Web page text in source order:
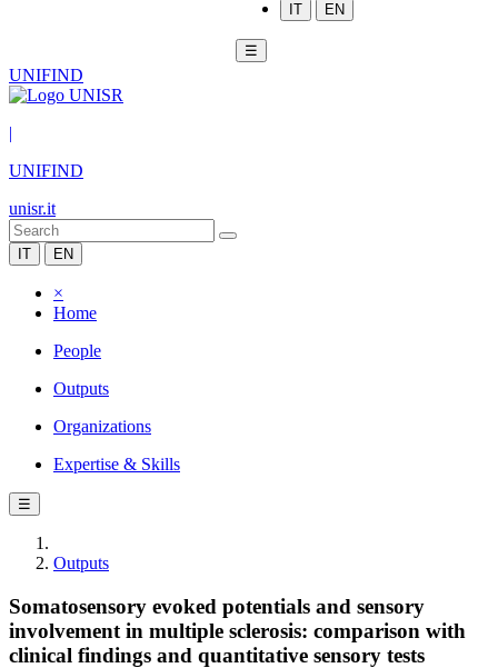
IT EN
☰
UNIFIND
|
UNIFIND
unisr.it
IT EN
×
Home
People
Outputs
Organizations
Expertise & Skills
☰
Outputs
Somatosensory evoked potentials and sensory
involvement in multiple sclerosis: comparison with
clinical findings and quantitative sensory tests